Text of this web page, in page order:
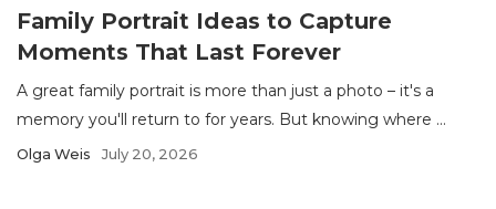
Family Portrait Ideas to Capture
Moments That Last Forever
A great family portrait is more than just a photo – it's a
memory you'll return to for years. But knowing where ...
Olga Weis July 20, 2026